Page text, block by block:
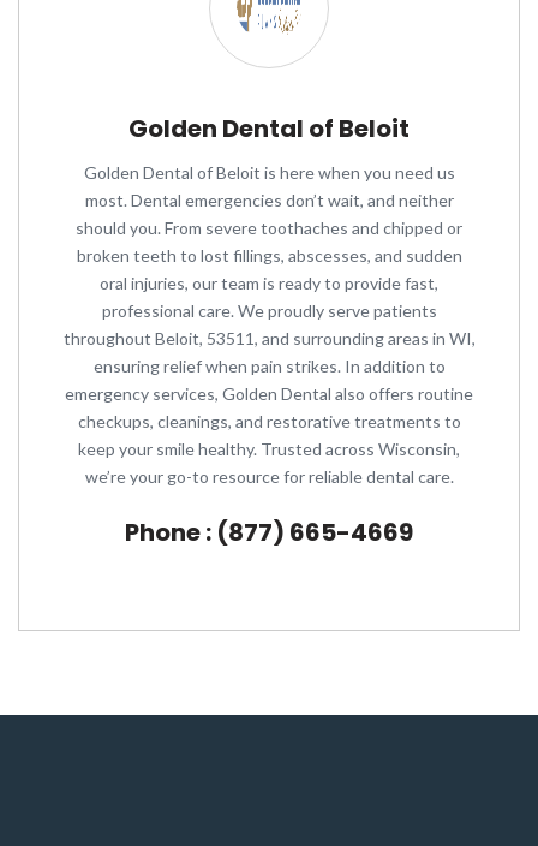
Golden Dental of Beloit
Golden Dental of Beloit is here when you need us
most. Dental emergencies don’t wait, and neither
should you. From severe toothaches and chipped or
broken teeth to lost fillings, abscesses, and sudden
oral injuries, our team is ready to provide fast,
professional care. We proudly serve patients
throughout Beloit, 53511, and surrounding areas in WI,
ensuring relief when pain strikes. In addition to
emergency services, Golden Dental also offers routine
checkups, cleanings, and restorative treatments to
keep your smile healthy. Trusted across Wisconsin,
we’re your go-to resource for reliable dental care.
Phone : (877) 665-4669